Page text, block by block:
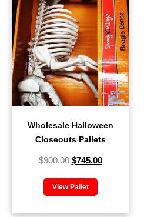
Wholesale Halloween
Closeouts Pallets
$900.00 $745.00
View Pallet